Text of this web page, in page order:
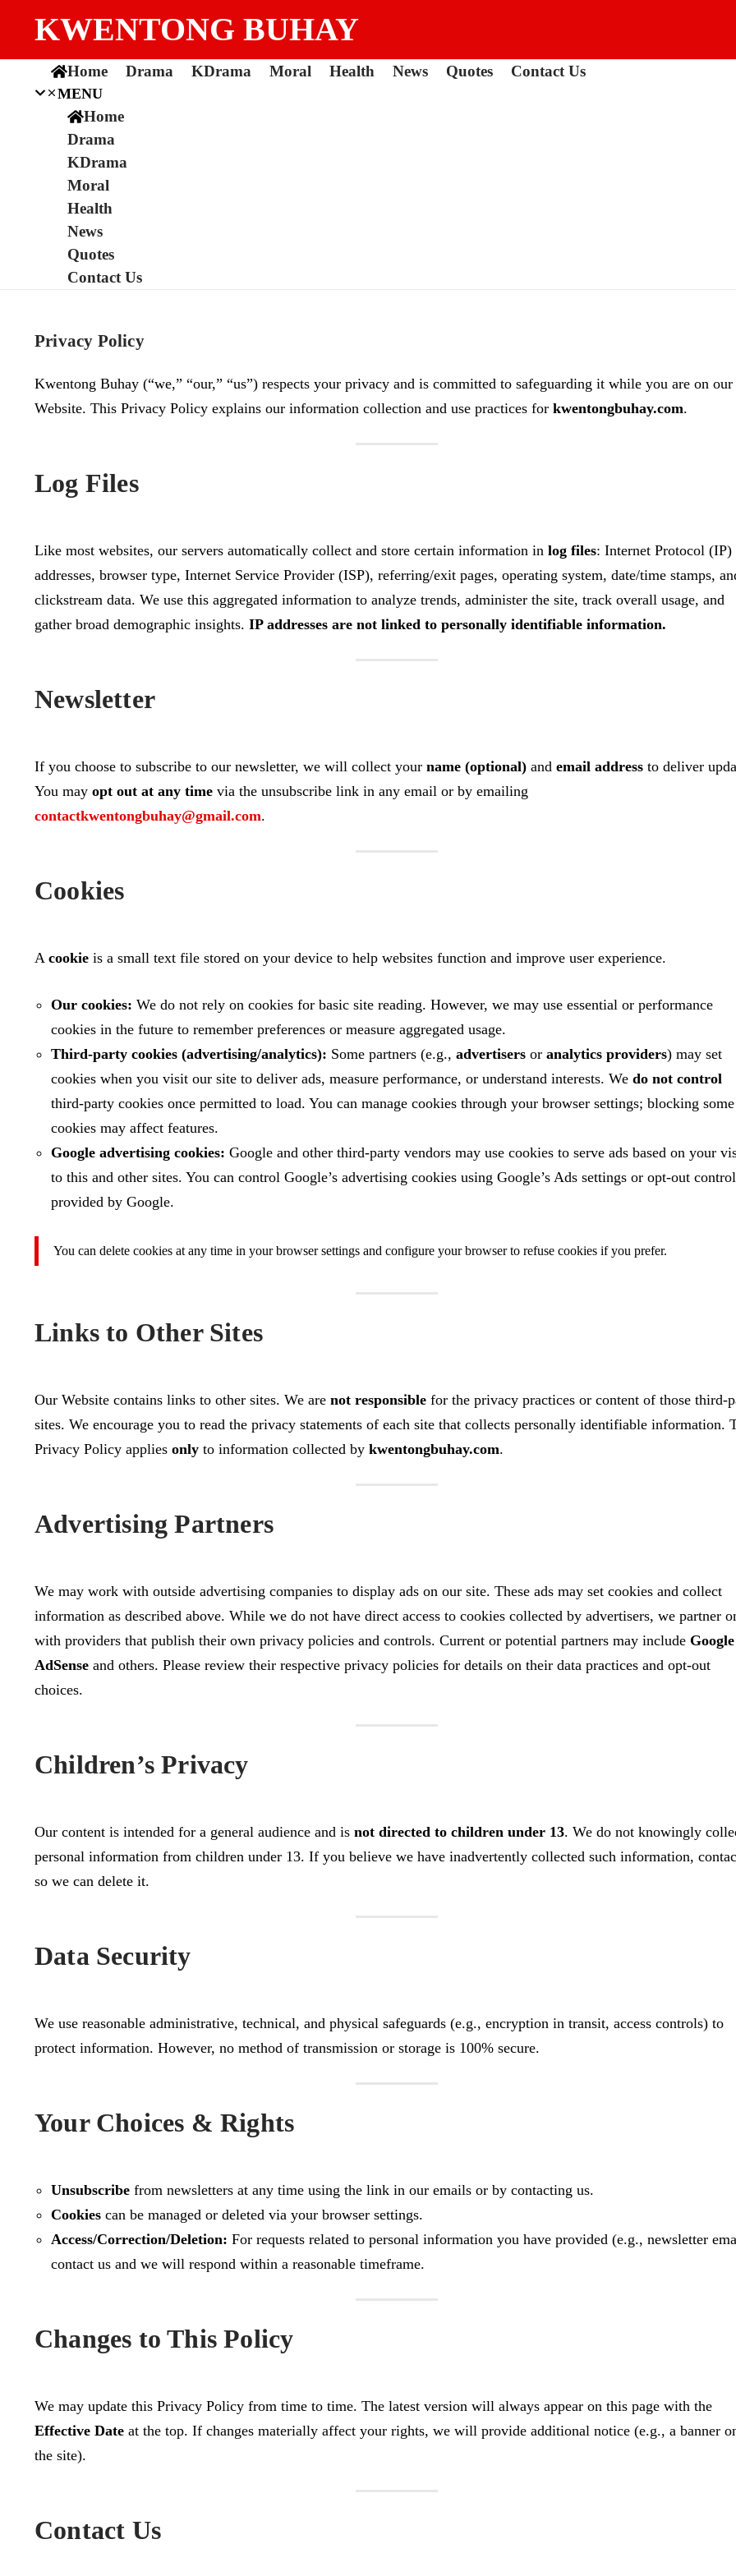
KWENTONG BUHAY
Home Drama KDrama Moral Health News Quotes Contact Us
MENU
Home
Drama
KDrama
Moral
Health
News
Quotes
Contact Us
Privacy Policy
Kwentong Buhay (“we,” “our,” “us”) respects your privacy and is committed to safeguarding it while you are on our
Website. This Privacy Policy explains our information collection and use practices for kwentongbuhay.com.
Log Files
Like most websites, our servers automatically collect and store certain information in log files: Internet Protocol (IP)
addresses, browser type, Internet Service Provider (ISP), referring/exit pages, operating system, date/time stamps,
clickstream data. We use this aggregated information to analyze trends, administer the site, track overall usage, and
gather broad demographic insights. IP addresses are not linked to personally identifiable information.
Newsletter
If you choose to subscribe to our newsletter, we will collect your name (optional) and email address to deliver
You may opt out at any time via the unsubscribe link in any email or by emailing
contactkwentongbuhay@gmail.com.
Cookies
A cookie is a small text file stored on your device to help websites function and improve user experience.
Our cookies: We do not rely on cookies for basic site reading. However, we may use essential or performance
cookies in the future to remember preferences or measure aggregated usage.
Third‑party cookies (advertising/analytics): Some partners (e.g., advertisers or analytics providers) may set
cookies when you visit our site to deliver ads, measure performance, or understand interests. We do not control
third‑party cookies once permitted to load. You can manage cookies through your browser settings; blocking some
cookies may affect features.
Google advertising cookies: Google and other third‑party vendors may use cookies to serve ads based on your
to this and other sites. You can control Google’s advertising cookies using Google’s Ads settings or opt‑out
provided by Google.
You can delete cookies at any time in your browser settings and configure your browser to refuse cookies if you prefer.
Links to Other Sites
Our Website contains links to other sites. We are not responsible for the privacy practices or content of those
sites. We encourage you to read the privacy statements of each site that collects personally identifiable information.
Privacy Policy applies only to information collected by kwentongbuhay.com.
Advertising Partners
We may work with outside advertising companies to display ads on our site. These ads may set cookies and collect
information as described above. While we do not have direct access to cookies collected by advertisers, we partner
with providers that publish their own privacy policies and controls. Current or potential partners may include Google
AdSense and others. Please review their respective privacy policies for details on their data practices and opt‑out
choices.
Children’s Privacy
Our content is intended for a general audience and is not directed to children under 13. We do not knowingly
personal information from children under 13. If you believe we have inadvertently collected such information,
so we can delete it.
Data Security
We use reasonable administrative, technical, and physical safeguards (e.g., encryption in transit, access controls) to
protect information. However, no method of transmission or storage is 100% secure.
Your Choices & Rights
Unsubscribe from newsletters at any time using the link in our emails or by contacting us.
Cookies can be managed or deleted via your browser settings.
Access/Correction/Deletion: For requests related to personal information you have provided (e.g., newsletter
contact us and we will respond within a reasonable timeframe.
Changes to This Policy
We may update this Privacy Policy from time to time. The latest version will always appear on this page with the
Effective Date at the top. If changes materially affect your rights, we will provide additional notice (e.g., a banner
the site).
Contact Us